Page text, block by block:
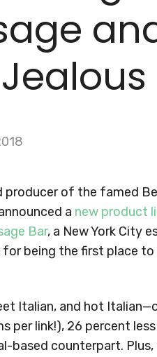
of the famed
a new product
Bar, a New York City
being the first place
Italian, and hot
per link!), 26 percent
counterpart. Plus,